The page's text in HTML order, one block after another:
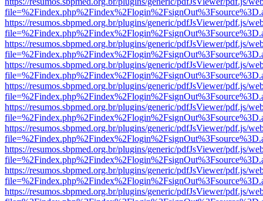
https://resumos.sbpmed.org.br/plugins/generic/pdfJsViewer/pdf.js/
https://resumos.sbpmed.org.br/plugins/generic/pdfJsViewer/pdf.js/
https://resumos.sbpmed.org.br/plugins/generic/pdfJsViewer/pdf.js/
https://resumos.sbpmed.org.br/plugins/generic/pdfJsViewer/pdf.js/
https://resumos.sbpmed.org.br/plugins/generic/pdfJsViewer/pdf.js/
https://resumos.sbpmed.org.br/plugins/generic/pdfJsViewer/pdf.js/
https://resumos.sbpmed.org.br/plugins/generic/pdfJsViewer/pdf.js/
https://resumos.sbpmed.org.br/plugins/generic/pdfJsViewer/pdf.js/
https://resumos.sbpmed.org.br/plugins/generic/pdfJsViewer/pdf.js/